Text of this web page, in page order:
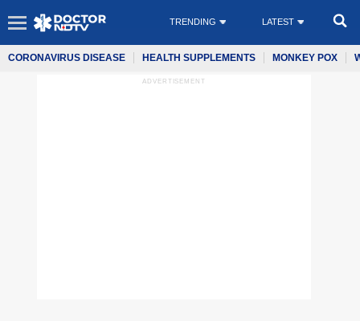
TRENDING LATEST
CORONAVIRUS DISEASE HEALTH SUPPLEMENTS MONKEY POX
ADVERTISEMENT